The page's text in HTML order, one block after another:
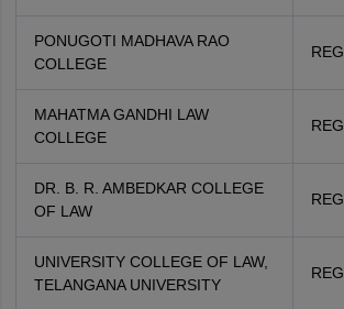
PONUGOTI MADHAVA RAO
COLLEGE
REG
MAHATMA GANDHI LAW
COLLEGE
REG
DR. B. R. AMBEDKAR COLLEGE
OF LAW
REG
UNIVERSITY COLLEGE OF LAW,
TELANGANA UNIVERSITY
REG